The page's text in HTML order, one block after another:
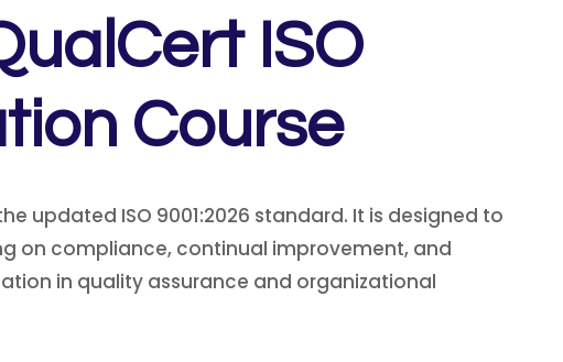
ISO
Course
updated ISO 9001:2026 standard. It is designed to
on compliance, continual improvement, and
in quality assurance and organizational